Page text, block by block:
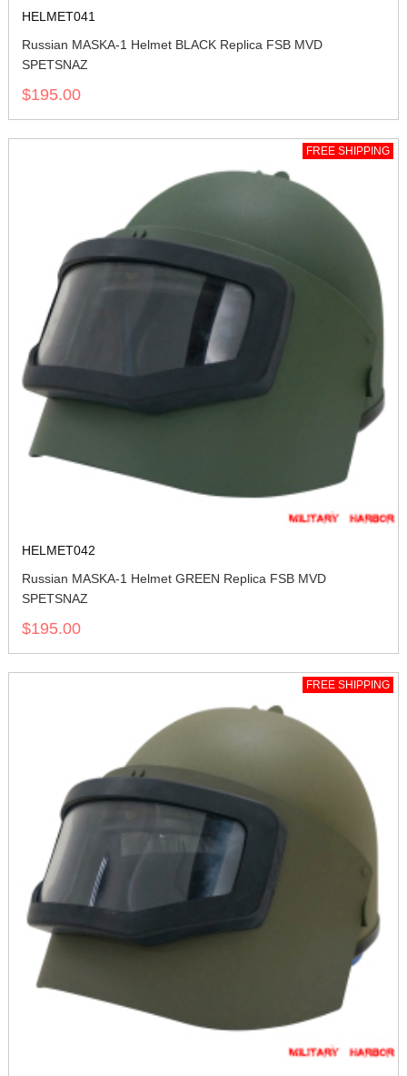
HELMET041
Russian MASKA-1 Helmet BLACK Replica FSB MVD
SPETSNAZ
$195.00
FREE SHIPPING
HELMET042
Russian MASKA-1 Helmet GREEN Replica FSB MVD
SPETSNAZ
$195.00
FREE SHIPPING